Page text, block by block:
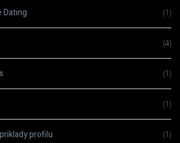
Dating (1)
(4)
(1)
(1)
profilu (1)